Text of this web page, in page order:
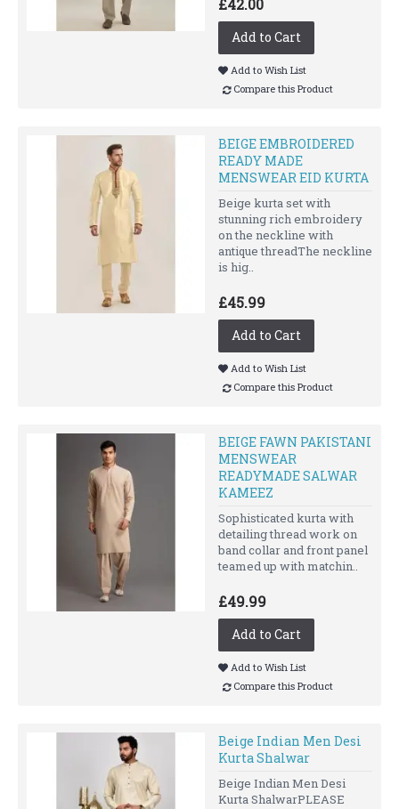
£42.00
Add to Cart
Add to Wish List
Compare this Product
BEIGE EMBROIDERED
READY MADE
MENSWEAR EID KURTA
Beige kurta set with
stunning rich embroidery
on the neckline with
antique threadThe neckline
is hig..
£45.99
Add to Cart
Add to Wish List
Compare this Product
BEIGE FAWN PAKISTANI
MENSWEAR
READYMADE SALWAR
KAMEEZ
Sophisticated kurta with
detailing thread work on
band collar and front panel
teamed up with matchin..
£49.99
Add to Cart
Add to Wish List
Compare this Product
Beige Indian Men Desi
Kurta Shalwar
Beige Indian Men Desi
Kurta ShalwarPLEASE